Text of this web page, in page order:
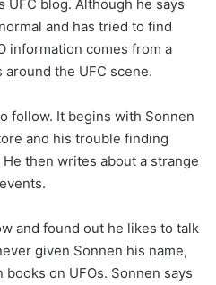
UFC blog. Although he says
and has tried to find
information comes from a
the UFC scene.
follow. It begins with Sonnen
and his trouble finding
then writes about a strange
and found out he likes to talk
given Sonnen his name,
on UFOs. Sonnen says